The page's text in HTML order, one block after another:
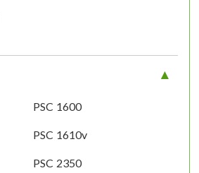
PSC 1600
PSC 1610v
PSC 2350